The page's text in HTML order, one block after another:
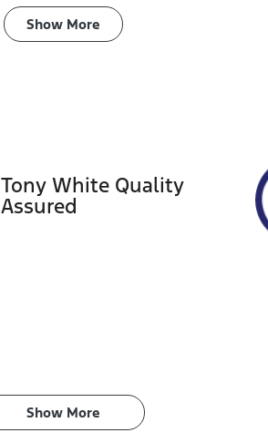
Show More
Tony White Quality
Assured
Show More